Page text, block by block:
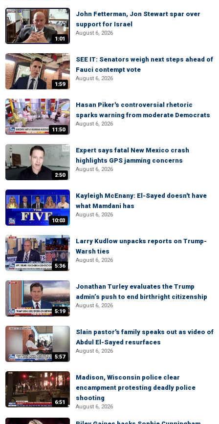
1:01
John Fetterman, Jon Stewart spar over
support for Israel
August 6, 2026
1:59
SEE IT: Senators weigh next steps ahead of
Fauci contempt vote
August 6, 2026
11:50
Hasan Piker's controversial rhetoric
sparks warning from moderate Democrats
August 6, 2026
2:50
Expert says fatal New Mexico crash
highlights GPS jamming concerns
August 6, 2026
10:03
Kayleigh McEnany: El-Sayed doesn't have
what Mamdani has
August 6, 2026
5:36
Larry Kudlow unpacks reports on Trump-
Warsh ties
August 6, 2026
5:19
Jonathan Turley evaluates the Trump
admin’s push to end birthright citizenship
August 6, 2026
5:57
Slain pastor's family speaks out as video of
Abdul El-Sayed resurfaces
August 6, 2026
6:51
Madison, Wisconsin police clear
encampment protesting deadly police
shooting
August 6, 2026